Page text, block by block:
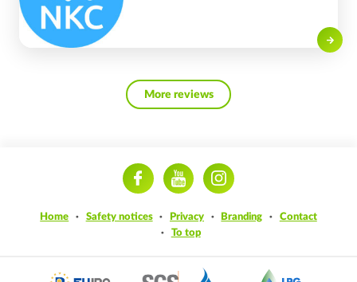
Read on
More reviews
Home Safety notices Privacy Branding
Contact
To top